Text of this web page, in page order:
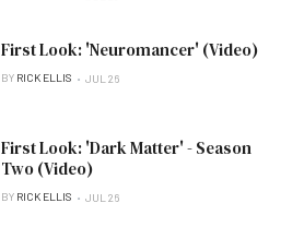
First Look: 'Neuromancer' (Video)
BY RICK ELLIS JUL 26
First Look: 'Dark Matter' - Season
Two (Video)
BY RICK ELLIS JUL 26